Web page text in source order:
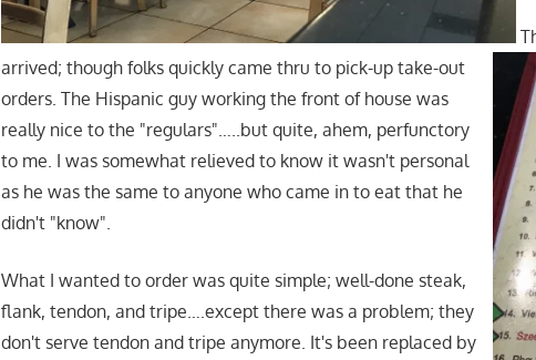
arrived; though folks quickly came thru to pick-up take-out
orders. The Hispanic guy working the front of house was
really nice to the "regulars"…..but quite, ahem, perfunctory
to me. I was somewhat relieved to know it wasn't personal
as he was the same to anyone who came in to eat that he
didn't "know".
What I wanted to order was quite simple; well-done steak,
flank, tendon, and tripe….except there was a problem; they
don't serve tendon and tripe anymore. It's been replaced by